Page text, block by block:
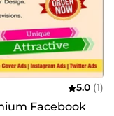
5.0 (1)
Facebook